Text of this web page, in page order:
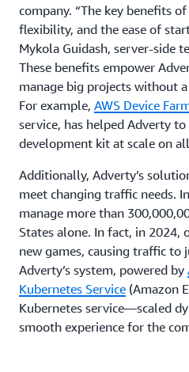
company. “The key benefits
flexibility, and the ease of
Mykola Guidash, server-side
These benefits empower
manage big projects without
For example, AWS Device
service, has helped Adverty
development kit at scale on
Additionally, Adverty’s
meet changing traffic needs.
manage more than
States alone. In fact, in 2024,
new games, causing traffic to
Adverty’s system, powered by
Kubernetes Service (Amazon
Kubernetes service—scaled
smooth experience for the